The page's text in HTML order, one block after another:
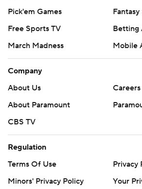
Pick'em Games
Free Sports TV
Betting
March Madness
Mobile
Company
About Us
Careers
About Paramount
CBS TV
Regulation
Terms Of Use
Privacy
Minors' Privacy Policy
Your